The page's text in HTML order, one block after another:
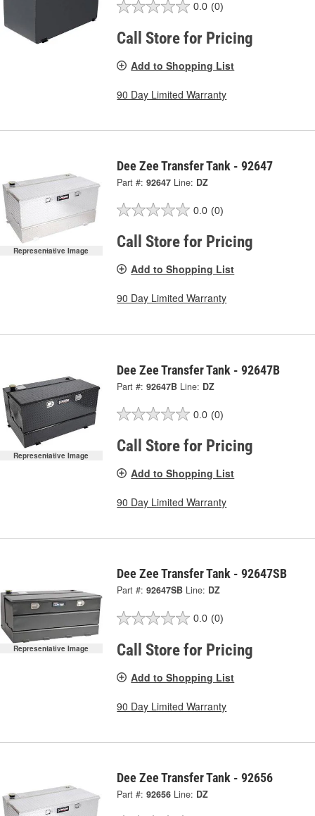
0.0 (0)
Call Store for Pricing
Add to Shopping List
90 Day Limited Warranty
Representative Image
Dee Zee Transfer Tank - 92647
Part #: 92647 Line: DZ
0.0 (0)
Call Store for Pricing
Add to Shopping List
90 Day Limited Warranty
Representative Image
Dee Zee Transfer Tank - 92647B
Part #: 92647B Line: DZ
0.0 (0)
Call Store for Pricing
Add to Shopping List
90 Day Limited Warranty
Representative Image
Dee Zee Transfer Tank - 92647SB
Part #: 92647SB Line: DZ
0.0 (0)
Call Store for Pricing
Add to Shopping List
90 Day Limited Warranty
Dee Zee Transfer Tank - 92656
Part #: 92656 Line: DZ